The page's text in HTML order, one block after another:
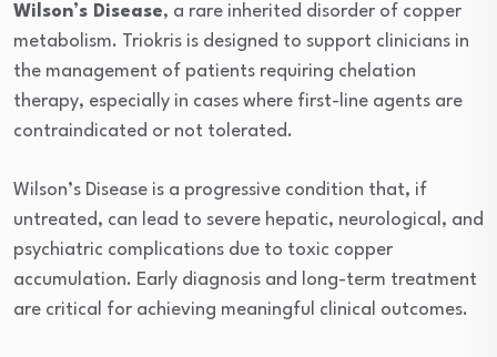
Wilson’s Disease, a rare inherited disorder of copper
metabolism. Triokris is designed to support clinicians in
the management of patients requiring chelation
therapy, especially in cases where first-line agents are
contraindicated or not tolerated.
Wilson’s Disease is a progressive condition that, if
untreated, can lead to severe hepatic, neurological, and
psychiatric complications due to toxic copper
accumulation. Early diagnosis and long-term treatment
are critical for achieving meaningful clinical outcomes.